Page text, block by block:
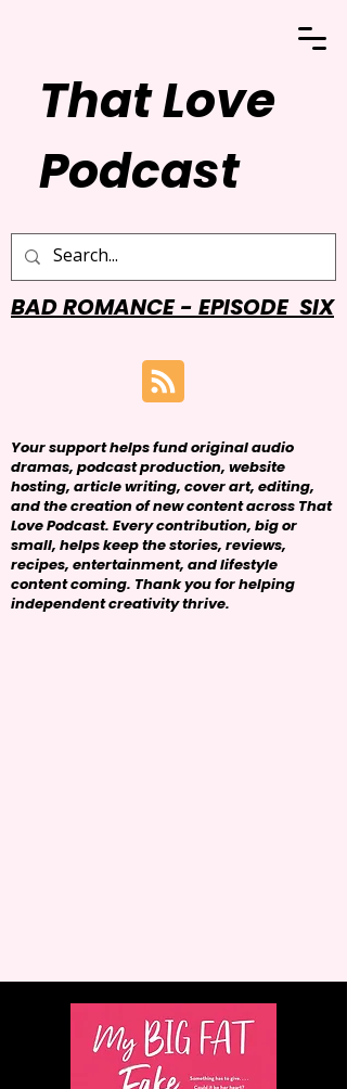
That Love
Podcast
BAD ROMANCE - EPISODE SIX
Your support helps fund original audio
dramas, podcast production, website
hosting, article writing, cover art, editing,
and the creation of new content across That
Love Podcast. Every contribution, big or
small, helps keep the stories, reviews,
recipes, entertainment, and lifestyle
content coming. Thank you for helping
independent creativity thrive.